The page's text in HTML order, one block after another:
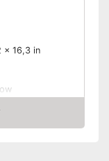
x 16,3 in